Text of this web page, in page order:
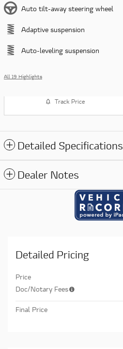
Auto tilt-away steering wheel
Adaptive suspension
Auto-leveling suspension
All 19 Highlights
Track Price
Detailed Specifications
Dealer Notes
Detailed Pricing
Price
Doc/Notary Fees
Final Price